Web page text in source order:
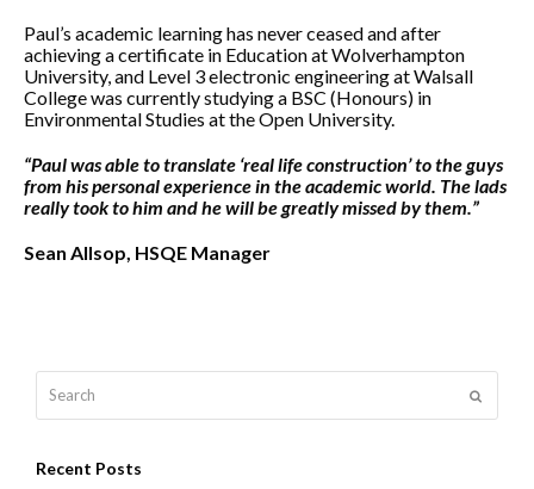
Paul’s academic learning has never ceased and after
achieving a certificate in Education at Wolverhampton
University, and Level 3 electronic engineering at Walsall
College was currently studying a BSC (Honours) in
Environmental Studies at the Open University.
“Paul was able to translate ‘real life construction’ to the guys
from his personal experience in the academic world. The lads
really took to him and he will be greatly missed by them.”
Sean Allsop, HSQE Manager
Recent Posts